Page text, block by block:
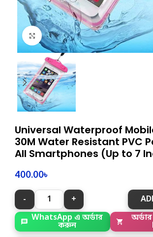
Click to enlarge
Universal Waterproof
30M Water Resistant PVC
All Smartphones (Up to 7
400.00৳
WhatsApp এ অর্ডার
করুন